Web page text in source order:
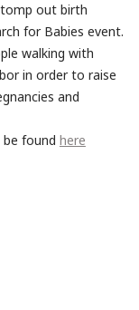
out birth
for Babies event.
walking with
in order to raise
and
found here